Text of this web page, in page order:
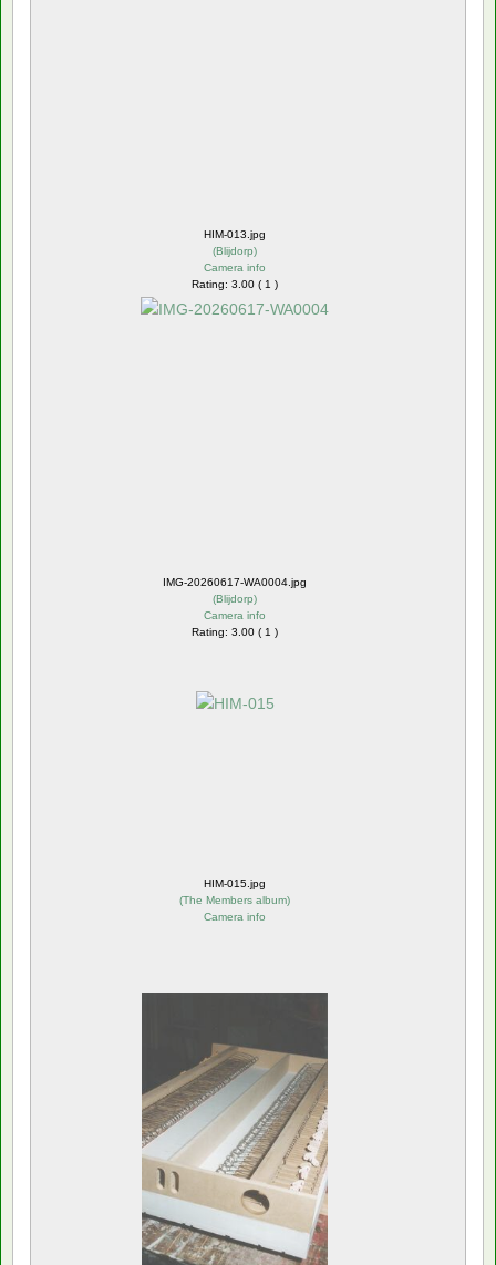
HIM-013.jpg
(Blijdorp)
Camera info
Rating: 3.00 ( 1 )
IMG-20260617-WA0004.jpg
(Blijdorp)
Camera info
Rating: 3.00 ( 1 )
HIM-015.jpg
(The Members album)
Camera info